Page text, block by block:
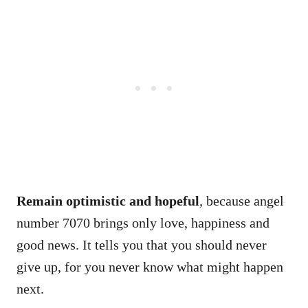
Remain optimistic and hopeful, because angel
number 7070 brings only love, happiness and
good news. It tells you that you should never
give up, for you never know what might happen
next.